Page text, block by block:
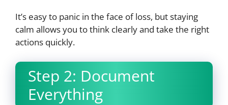
It’s easy to panic in the face of loss, but staying
calm allows you to think clearly and take the right
actions quickly.
Step 2: Document
Everything